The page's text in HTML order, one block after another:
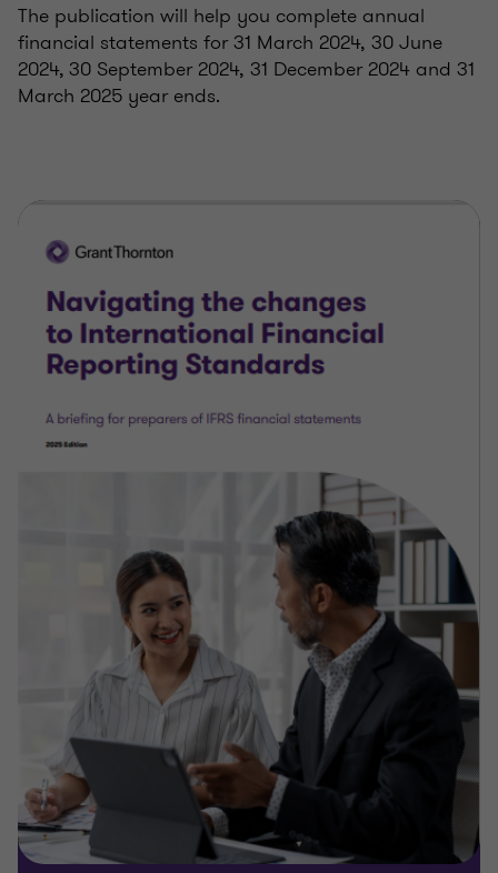
The publication will help you complete annual
financial statements for 31 March 2024, 30 June
2024, 30 September 2024, 31 December 2024 and 31
March 2025 year ends.